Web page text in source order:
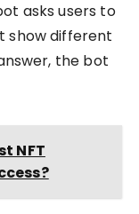
asks users to
show different
the bot
NFT